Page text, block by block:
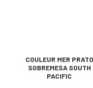
COULEUR MER PRATO
SOBREMESA SOUTH
PACIFIC